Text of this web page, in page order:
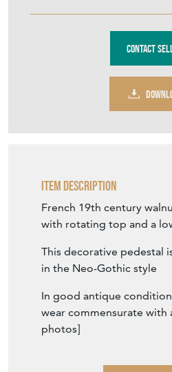
Contact
Item Description
French 19th century
with rotating top and a
This decorative pedestal
in the Neo-Gothic style
In good antique
wear commensurate with
photos]